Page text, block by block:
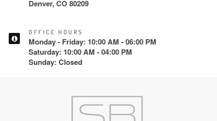
Denver, CO 80209
OFFICE HOURS
Monday - Friday: 10:00 AM - 06:00 PM
Saturday: 10:00 AM - 04:00 PM
Sunday: Closed